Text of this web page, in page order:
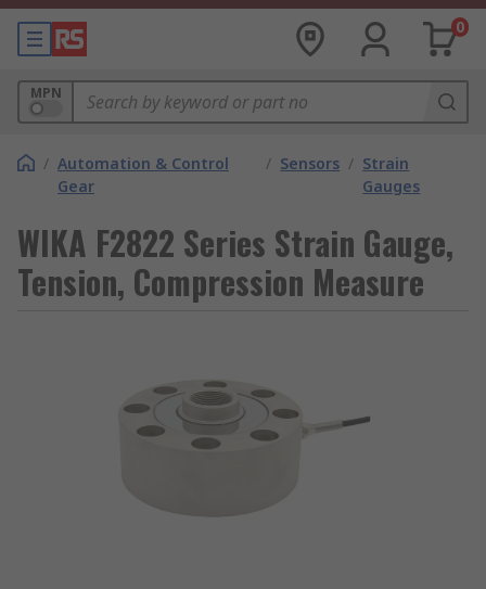
0
MPN
/ Automation & Control
Gear
/ Sensors / Strain
Gauges
WIKA F2822 Series Strain Gauge,
Tension, Compression Measure